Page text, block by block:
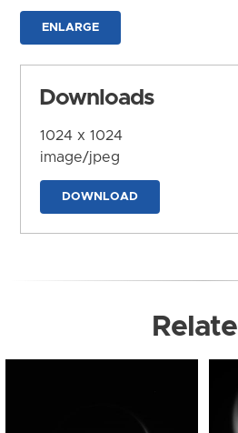
ENLARGE
Downloads
1024 x 1024
image/jpeg
DOWNLOAD